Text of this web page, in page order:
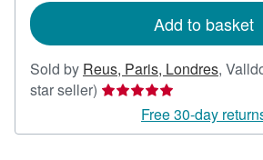
Add to basket
Sold by Reus, Paris, Londres,
star seller) Seller
5
Free 30-day